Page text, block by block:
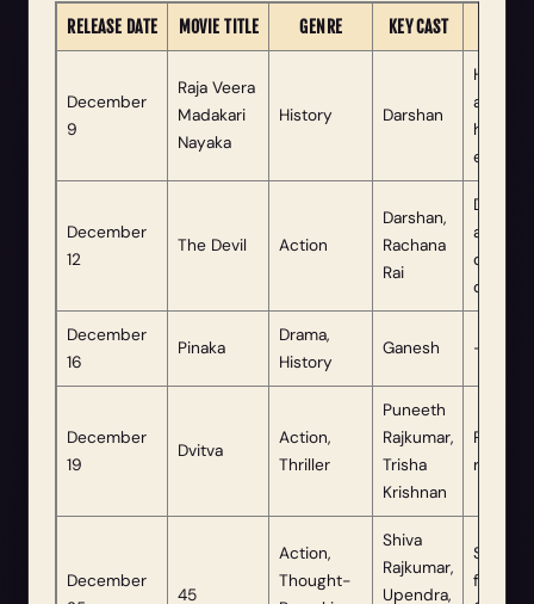
RELEASE DATE MOVIE TITLE GENRE KEY CAST
December
9
Raja Veera
Madakari
Nayaka
History Darshan
Highly
epic.
December
12
The Devil Action
Darshan,
Rachana
Rai
Date
due to
December
16
Pinaka
Drama,
History
Ganesh —
December
19
Dvitva
Action,
Thriller
Puneeth
Rajkumar,
Trisha
Krishnan
release.
December
45
Action,
Thought-
Shiva
Rajkumar,
Upendra,
for